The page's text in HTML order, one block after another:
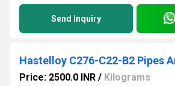
Send Inquiry
Hastelloy C276-C22-B2 Pipes
Price: 2500.0 INR / Kilograms